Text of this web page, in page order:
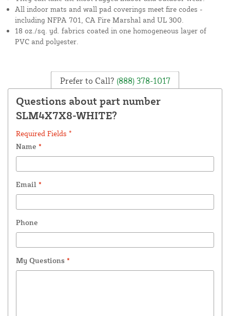
All indoor mats and wall pad coverings meet fire codes -
including NFPA 701, CA Fire Marshal and UL 300.
18 oz./sq. yd. fabrics coated in one homogeneous layer of
PVC and polyester.
Prefer to Call? (888) 378-1017
Questions about part number
SLM4X7X8-WHITE?
Required Fields *
Name *
Email *
Phone
My Questions *